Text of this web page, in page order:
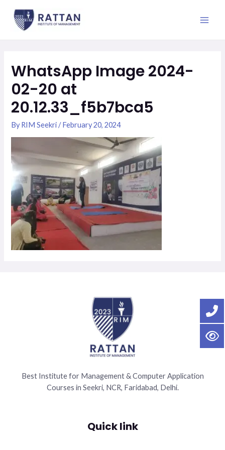
content
WhatsApp Image 2024-
02-20 at
20.12.33_f5b7bca5
ByRIM Seekri/February 20, 2024
Best Institute for Management & Computer Application
Courses in Seekri, NCR, Faridabad, Delhi.
Quick link